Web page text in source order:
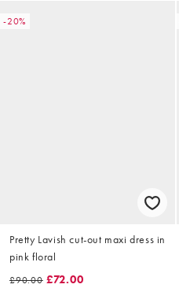
-20%
Pretty Lavish cut-out maxi dress in
pink floral
£90.00 £72.00